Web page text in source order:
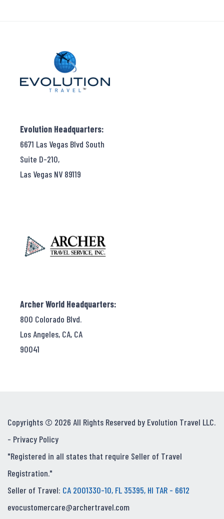
Evolution Headquarters:
6671 Las Vegas Blvd South
Suite D-210,
Las Vegas NV 89119
Archer World Headquarters:
800 Colorado Blvd.
Los Angeles, CA, CA
90041
Copyrights © 2026 All Rights Reserved by Evolution Travel LLC.
- Privacy Policy
"Registered in all states that require Seller of Travel
Registration."
Seller of Travel: CA 2001330-10, FL 35395, HI TAR - 6612
evocustomercare@archertravel.com